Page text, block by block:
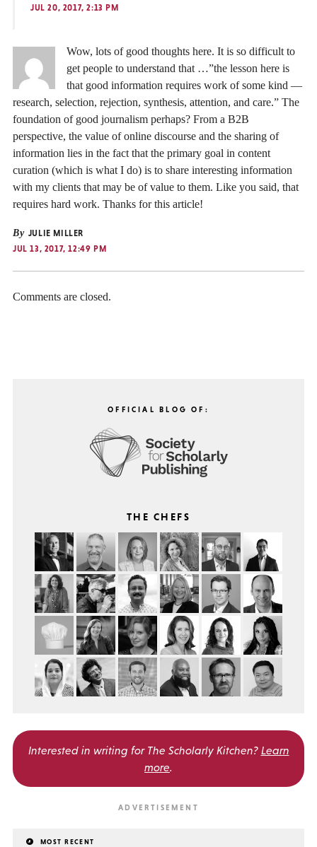
JUL 20, 2017, 2:13 PM
Wow, lots of good thoughts here. It is so difficult to
get people to understand that …”the lesson here is
that good information requires work of some kind —
research, selection, rejection, synthesis, attention, and care.” The
foundation of good journalism perhaps? From a B2B
perspective, the value of online discourse and the sharing of
information lies in the fact that the primary goal in content
curation (which is what I do) is to share interesting information
with my clients that may be of value to them. Like you said, that
requires hard work. Thanks for this article!
By JULIE MILLER
JUL 13, 2017, 12:49 PM
Comments are closed.
OFFICIAL BLOG OF:
THE CHEFS
Interested in writing for The Scholarly Kitchen? Learn
more.
MOST RECENT